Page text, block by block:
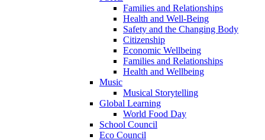
Families and Relationships
Health and Well-Being
Safety and the Changing Body
Citizenship
Economic Wellbeing
Families and Relationships
Health and Wellbeing
Music
Musical Storytelling
Global Learning
World Food Day
School Council
Eco Council